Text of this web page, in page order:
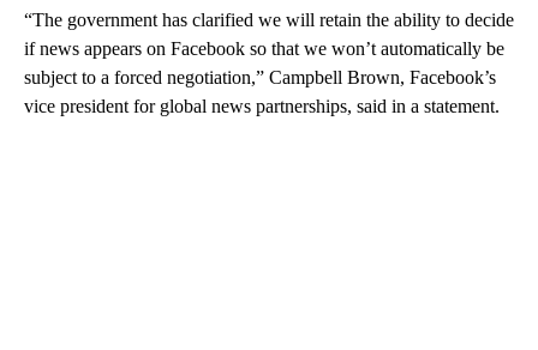
“The government has clarified we will retain the ability to decide
if news appears on Facebook so that we won’t automatically be
subject to a forced negotiation,” Campbell Brown, Facebook’s
vice president for global news partnerships, said in a statement.